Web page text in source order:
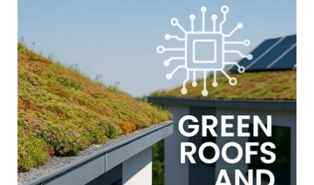
NAUDINGOS NUORODOS
KONTAKTAI